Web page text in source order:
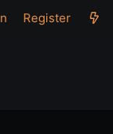
Register